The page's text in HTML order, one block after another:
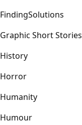
FindingSolutions
Graphic Short Stories
History
Horror
Humanity
Humour